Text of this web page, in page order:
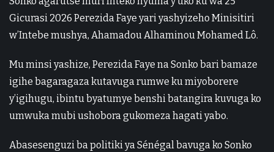
Gicurasi 2026 Perezida Faye yari yashyizeho Minisitiri
w’Intebe mushya, Ahamadou Alhaminou Mohamed Lô.
Mu minsi yashize, Perezida Faye na Sonko bari bamaze
igihe bagaragaza kutavuga rumwe ku miyoborere
y’igihugu, ibintu byatumye benshi batangira kuvuga ko
umwuka mubi ushobora gukomeza hagati yabo.
Abasesenguzi ba politiki ya Sénégal bavuga ko Sonko